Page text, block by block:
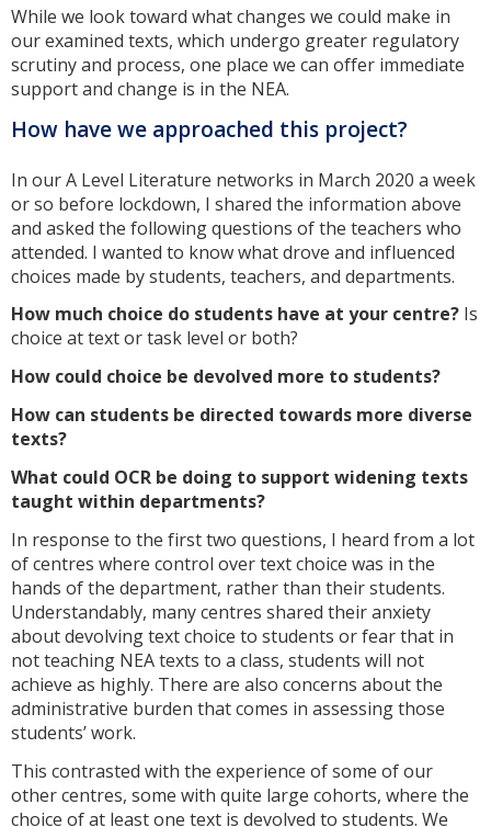
While we look toward what changes we could make in
our examined texts, which undergo greater regulatory
scrutiny and process, one place we can offer immediate
support and change is in the NEA.
How have we approached this project?
In our A Level Literature networks in March 2020 a week
or so before lockdown, I shared the information above
and asked the following questions of the teachers who
attended. I wanted to know what drove and influenced
choices made by students, teachers, and departments.
How much choice do students have at your centre? Is
choice at text or task level or both?
How could choice be devolved more to students?
How can students be directed towards more diverse
texts?
What could OCR be doing to support widening texts
taught within departments?
In response to the first two questions, I heard from a lot
of centres where control over text choice was in the
hands of the department, rather than their students.
Understandably, many centres shared their anxiety
about devolving text choice to students or fear that in
not teaching NEA texts to a class, students will not
achieve as highly. There are also concerns about the
administrative burden that comes in assessing those
students’ work.
This contrasted with the experience of some of our
other centres, some with quite large cohorts, where the
choice of at least one text is devolved to students. We